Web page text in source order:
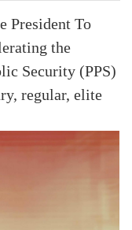
President To
the
Security (PPS)
regular, elite